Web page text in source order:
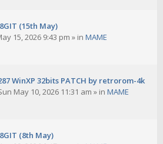
(15th May)
15, 2026 9:43 pm » in MAME
WinXP 32bits PATCH by retrorom-4k
May 10, 2026 11:31 am » in MAME
(8th May)